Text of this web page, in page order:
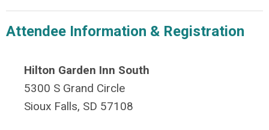
Attendee Information & Registration
Hilton Garden Inn South
5300 S Grand Circle
Sioux Falls, SD 57108